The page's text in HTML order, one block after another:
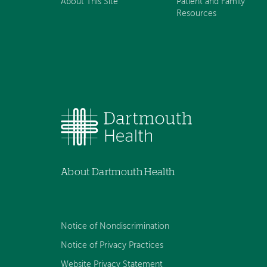
About This Site
Patient and Family
Resources
About Dartmouth Health
Notice of Nondiscrimination
Notice of Privacy Practices
Website Privacy Statement